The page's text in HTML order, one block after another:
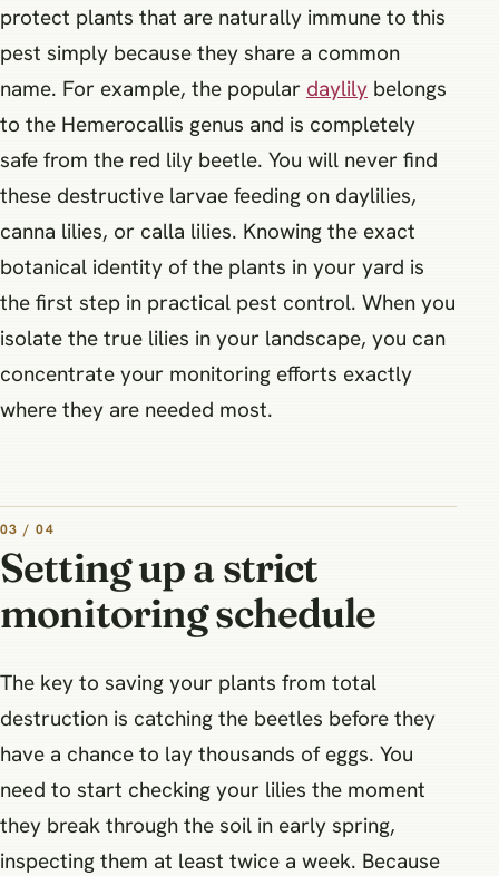
protect plants that are naturally immune to this
pest simply because they share a common
name. For example, the popular daylily belongs
to the Hemerocallis genus and is completely
safe from the red lily beetle. You will never find
these destructive larvae feeding on daylilies,
canna lilies, or calla lilies. Knowing the exact
botanical identity of the plants in your yard is
the first step in practical pest control. When you
isolate the true lilies in your landscape, you can
concentrate your monitoring efforts exactly
where they are needed most.
03 / 04
Setting up a strict
monitoring schedule
The key to saving your plants from total
destruction is catching the beetles before they
have a chance to lay thousands of eggs. You
need to start checking your lilies the moment
they break through the soil in early spring,
inspecting them at least twice a week. Because